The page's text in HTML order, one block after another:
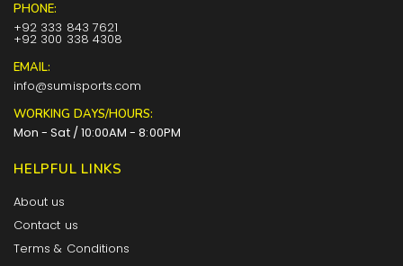
PHONE:
+92 333 843 7621
+92 300 338 4308
EMAIL:
info@sumisports.com
WORKING DAYS/HOURS:
Mon - Sat / 10:00AM - 8:00PM
HELPFUL LINKS
About us
Contact us
Terms & Conditions